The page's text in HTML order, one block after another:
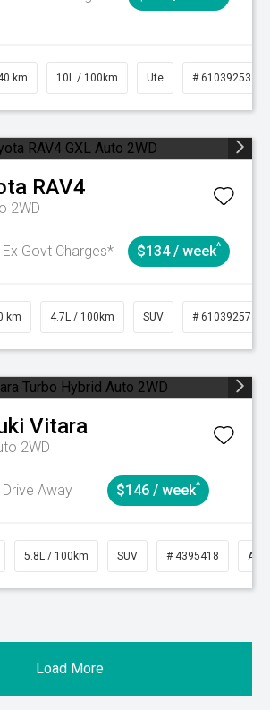
km 10L / 100km Ute # 61039253
RAV4
2WD
Ex Govt Charges* $134 / week^
km 4.7L / 100km SUV # 61039257
Vitara
2WD
Drive Away $146 / week^
5.8L / 100km SUV # 4395418
Load More